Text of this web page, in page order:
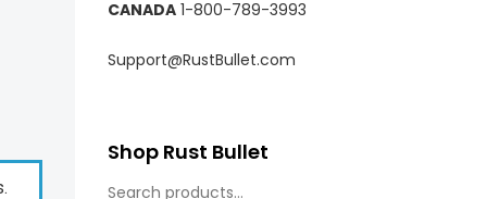
CANADA 1-800-789-3993
Support@RustBullet.com
Shop Rust Bullet